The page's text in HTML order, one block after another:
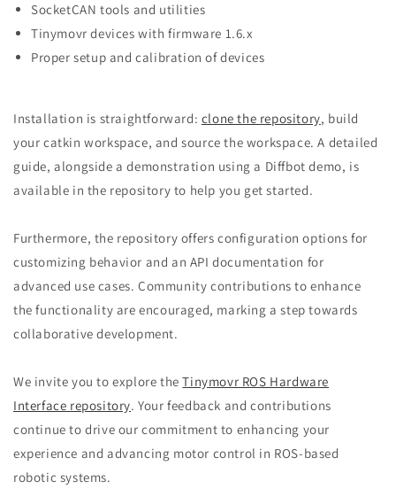
SocketCAN tools and utilities
Tinymovr devices with firmware 1.6.x
Proper setup and calibration of devices
Installation is straightforward: clone the repository, build
your catkin workspace, and source the workspace. A detailed
guide, alongside a demonstration using a Diffbot demo, is
available in the repository to help you get started.
Furthermore, the repository offers configuration options for
customizing behavior and an API documentation for
advanced use cases. Community contributions to enhance
the functionality are encouraged, marking a step towards
collaborative development.
We invite you to explore theTinymovr ROS Hardware
Interface repository. Your feedback and contributions
continue to drive our commitment to enhancing your
experience and advancing motor control in ROS-based
robotic systems.